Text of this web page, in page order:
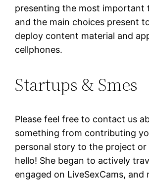
presenting the most important
and the main choices present
deploy content material and
cellphones.
Startups & Smes
Please feel free to contact us
something from contributing
personal story to the project or
hello! She began to actively
engaged on LiveSexCams, and